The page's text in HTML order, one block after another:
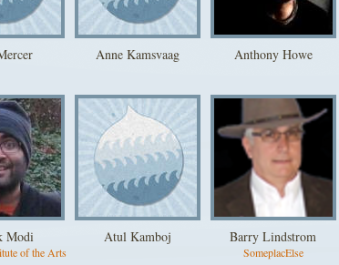
Anne Kamsvaag Anthony Howe
Modi
of the Arts
Atul Kamboj Barry Lindstrom
SomeplacElse